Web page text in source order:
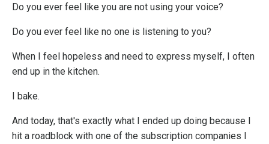
Do you ever feel like you are not using your voice?
Do you ever feel like no one is listening to you?
When I feel hopeless and need to express myself, I often
end up in the kitchen.
I bake.
And today, that's exactly what I ended up doing because I
hit a roadblock with one of the subscription companies I